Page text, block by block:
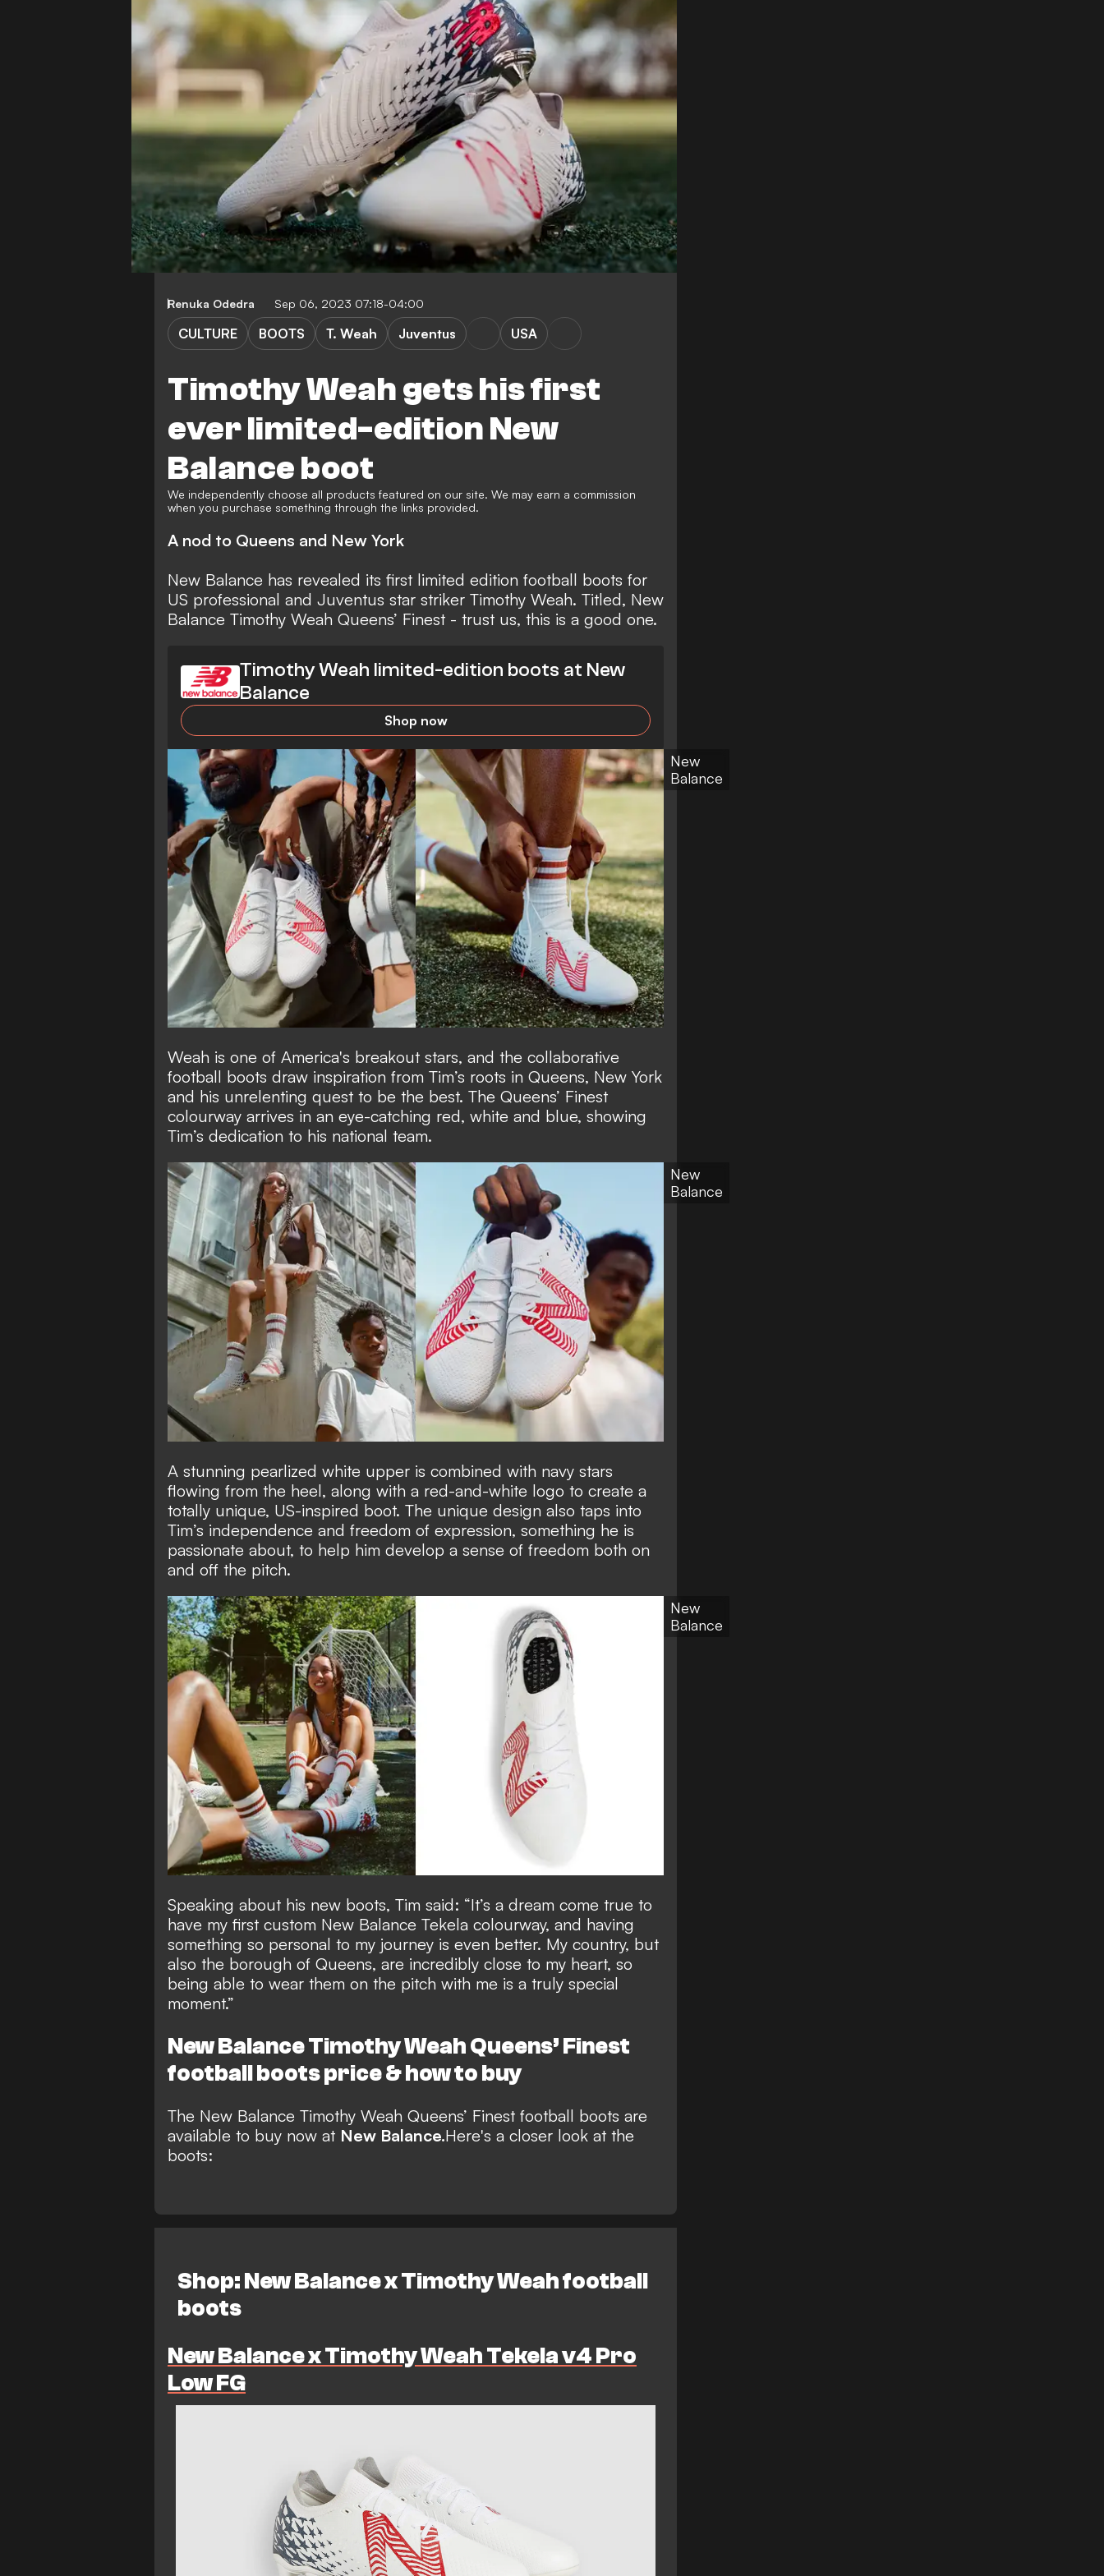
Renuka Odedra Sep 06, 2023 07:18-04:00
Timothy Weah gets his first
ever limited-edition New
Balance boot
CULTURE BOOTS T. Weah Juventus USA
We independently choose all products featured on our site. We may earn a commission
when you purchase something through the links provided.
A nod to Queens and New York
New Balance has revealed its first limited edition football boots for
US professional and Juventus star striker Timothy Weah. Titled, New
Balance Timothy Weah Queens’ Finest - trust us, this is a good one.
Timothy Weah limited-edition boots at New
Balance
Shop now
New
Balance
Weah is one of America's breakout stars, and the collaborative
football boots draw inspiration from Tim’s roots in Queens, New York
and his unrelenting quest to be the best. The Queens’ Finest
colourway arrives in an eye-catching red, white and blue, showing
Tim’s dedication to his national team.
New
Balance
A stunning pearlized white upper is combined with navy stars
flowing from the heel, along with a red-and-white logo to create a
totally unique, US-inspired boot. The unique design also taps into
Tim’s independence and freedom of expression, something he is
passionate about, to help him develop a sense of freedom both on
and off the pitch.
New
Balance
Speaking about his new boots, Tim said: “It’s a dream come true to
have my first custom New Balance Tekela colourway, and having
something so personal to my journey is even better. My country, but
also the borough of Queens, are incredibly close to my heart, so
being able to wear them on the pitch with me is a truly special
moment.”
New Balance Timothy Weah Queens’ Finest
football bootsprice & how to buy
The New Balance Timothy Weah Queens’ Finest football boots are
available to buy now at New Balance.Here's a closer look at the
boots:
Shop: New Balance x Timothy Weah football
boots
New Balance x Timothy Weah Tekela v4 Pro
Low FG